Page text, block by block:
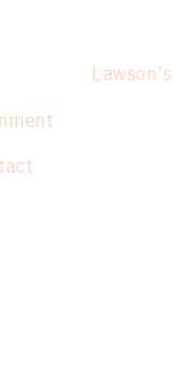
Lawson’s